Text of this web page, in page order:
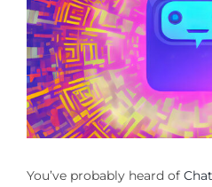
You’ve probably heard of